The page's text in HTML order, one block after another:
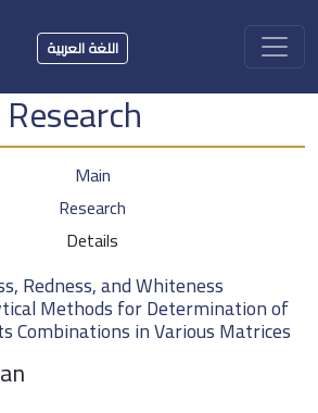
اللغة العربية
Research
Main
Research
Details
Redness, and Whiteness
Methods for Determination of
Combinations in Various Matrices